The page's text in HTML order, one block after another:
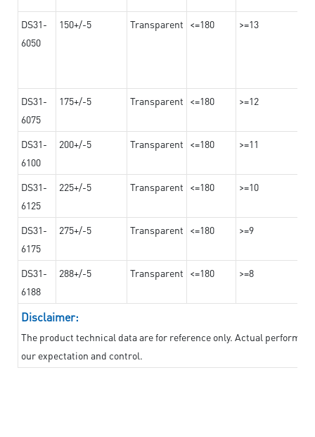
DS31-
6050
150+/-5 Transparent <=180 >=13
DS31-
6075
175+/-5 Transparent <=180 >=12
DS31-
6100
200+/-5 Transparent <=180 >=11
DS31-
6125
225+/-5 Transparent <=180 >=10
DS31-
6175
275+/-5 Transparent <=180 >=9
DS31-
6188
288+/-5 Transparent <=180 >=8
Disclaimer:
The product technical data are for reference only. Actual
our expectation and control.